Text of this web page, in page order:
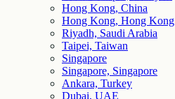
Hong Kong, China
Hong Kong, Hong Kong
Riyadh, Saudi Arabia
Taipei, Taiwan
Singapore
Singapore, Singapore
Ankara, Turkey
Dubai, UAE